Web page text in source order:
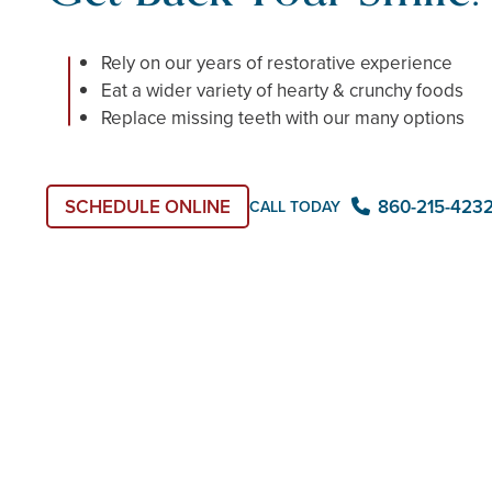
Rely on our years of restorative experience
Eat a wider variety of hearty & crunchy foods
Replace missing teeth with our many options
SCHEDULE ONLINE CALL TODAY 860-215-